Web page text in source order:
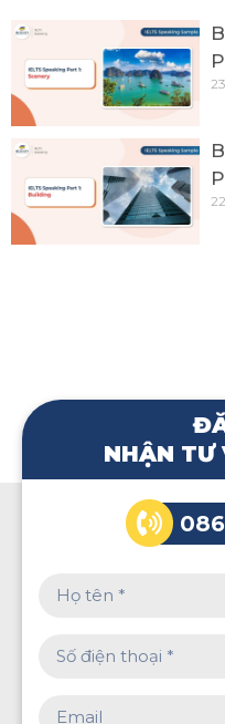
NHẬN TƯ